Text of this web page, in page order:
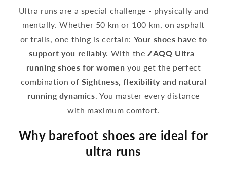
Ultra runs are a special challenge - physically and
mentally. Whether 50 km or 100 km, on asphalt
or trails, one thing is certain: Your shoes have to
support you reliably. With the ZAQQ Ultra-
running shoes for women you get the perfect
combination of Sightness, flexibility and natural
running dynamics. You master every distance
with maximum comfort.
Why barefoot shoes are ideal for
ultra runs